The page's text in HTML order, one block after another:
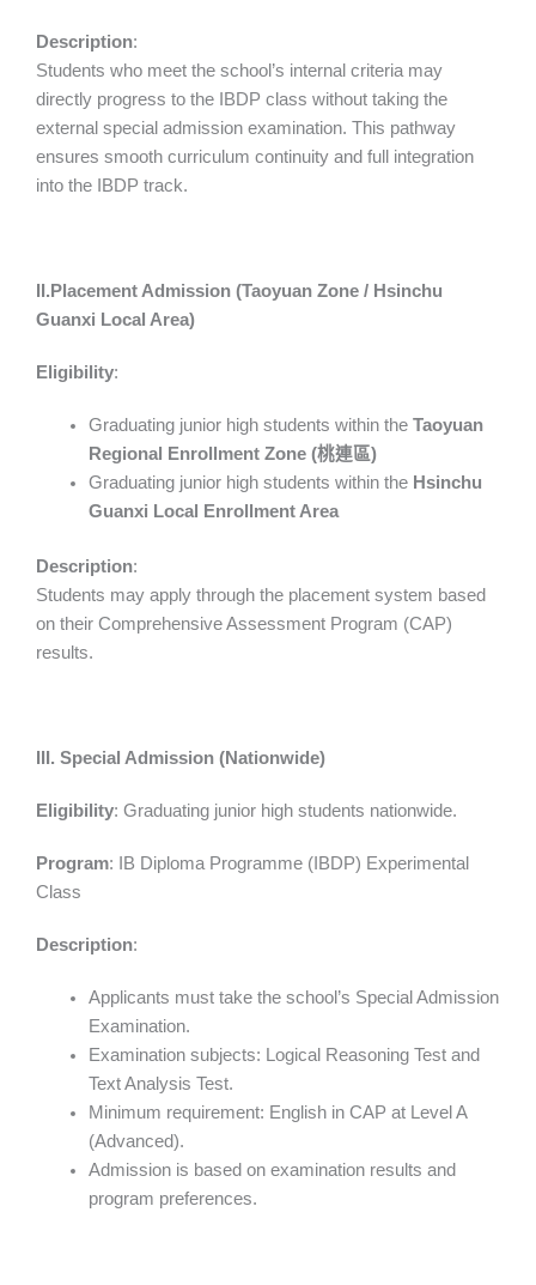
Description:
Students who meet the school’s internal criteria may
directly progress to the IBDP class without taking the
external special admission examination. This pathway
ensures smooth curriculum continuity and full integration
into the IBDP track.
II.Placement Admission (Taoyuan Zone / Hsinchu
Guanxi Local Area)
Eligibility:
Graduating junior high students within the Taoyuan
Regional Enrollment Zone (桃連區)
Graduating junior high students within the Hsinchu
Guanxi Local Enrollment Area
Description:
Students may apply through the placement system based
on their Comprehensive Assessment Program (CAP)
results.
III. Special Admission (Nationwide)
Eligibility: Graduating junior high students nationwide.
Program: IB Diploma Programme (IBDP) Experimental
Class
Description:
Applicants must take the school’s Special Admission
Examination.
Examination subjects: Logical Reasoning Test and
Text Analysis Test.
Minimum requirement: English in CAP at Level A
(Advanced).
Admission is based on examination results and
program preferences.